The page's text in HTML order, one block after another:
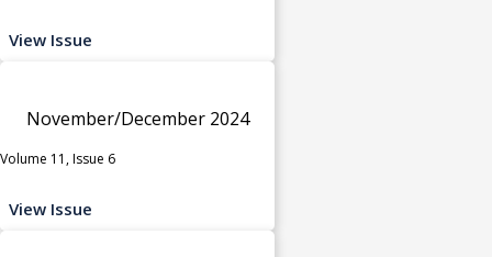
View Issue
November/December 2024
Volume 11, Issue 6
View Issue